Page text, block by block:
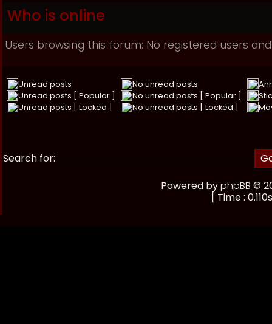
Who is online
Users browsing this forum: No registered users
Unread posts No unread posts
Unread posts [ Popular ]
No unread posts [ Popular ]
Unread posts [ Locked ]
No unread posts [ Locked ]
Search for:
Powered byphpBB ©
[ Time :